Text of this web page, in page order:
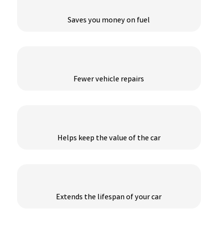
Saves you money on fuel
Fewer vehicle repairs
Helps keep the value of the car
Extends the lifespan of your car